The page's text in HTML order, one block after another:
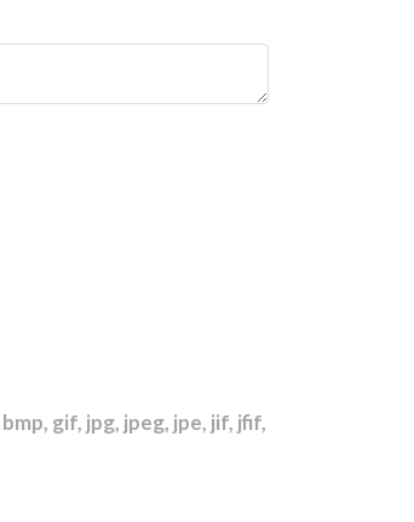
bmp, gif, jpg, jpeg, jpe, jif, jfif,